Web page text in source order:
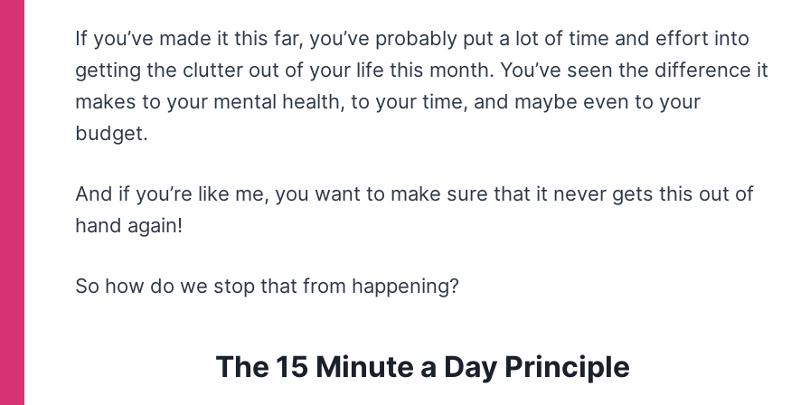
If you’ve made it this far, you’ve probably put a lot of time and effort into
getting the clutter out of your life this month. You’ve seen the difference it
makes to your mental health, to your time, and maybe even to your
budget.
And if you’re like me, you want to make sure that it never gets this out of
hand again!
So how do we stop that from happening?
The 15 Minute a Day Principle